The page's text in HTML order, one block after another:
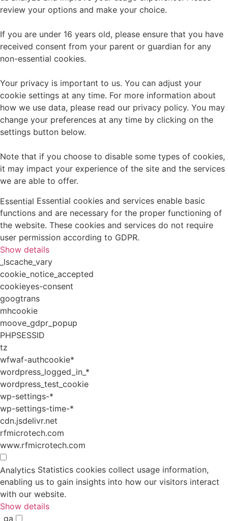
review your options and make your choice.
If you are under 16 years old, please ensure that you have
received consent from your parent or guardian for any
non-essential cookies.
Your privacy is important to us. You can adjust your
cookie settings at any time. For more information about
how we use data, please read our privacy policy. You may
change your preferences at any time by clicking on the
settings button below.
Note that if you choose to disable some types of cookies,
it may impact your experience of the site and the services
we are able to offer.
Essential Essential cookies and services enable basic
functions and are necessary for the proper functioning of
the website. These cookies and services do not require
user permission according to GDPR.
Show details
_lscache_vary
cookie_notice_accepted
cookieyes-consent
googtrans
mhcookie
moove_gdpr_popup
PHPSESSID
tz
wfwaf-authcookie*
wordpress_logged_in_*
wordpress_test_cookie
wp-settings-*
wp-settings-time-*
cdn.jsdelivr.net
rfmicrotech.com
www.rfmicrotech.com
Analytics Statistics cookies collect usage information,
enabling us to gain insights into how our visitors interact
with our website.
Show details
_ga